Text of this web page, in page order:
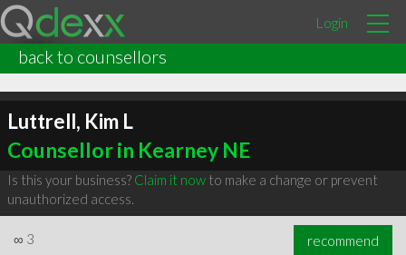
Login
back to counsellors
Luttrell, Kim L
Counsellor in Kearney NE
Is this your business? Claim it nowto make a change or prevent
unauthorized access.
∞ 3 recommend